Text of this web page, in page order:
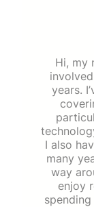
Hi, my
years.
I also
many
way
enjoy